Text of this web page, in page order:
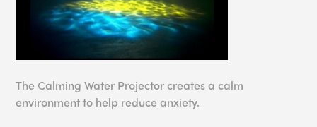
The Calming Water Projector creates a calm
environment to help reduce anxiety.